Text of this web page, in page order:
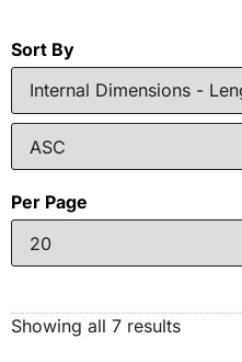
Sort By
Per Page
Showing all 7 results